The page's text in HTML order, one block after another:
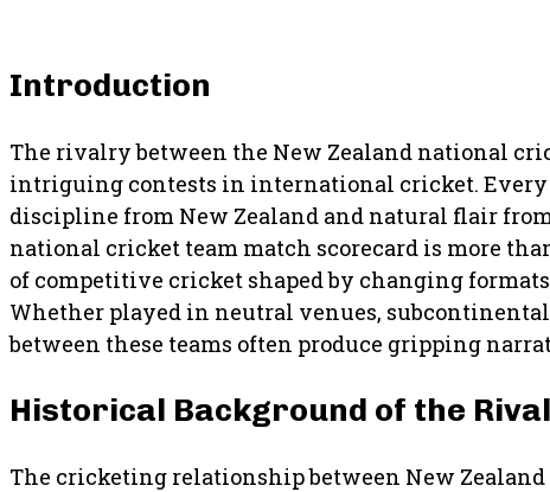
Introduction
The rivalry between the New Zealand national
intriguing contests in international cricket. Every
discipline from New Zealand and natural flair
national cricket team match scorecard is more
of competitive cricket shaped by changing
Whether played in neutral venues,
between these teams often produce gripping
Historical Background of the
The cricketing relationship between New